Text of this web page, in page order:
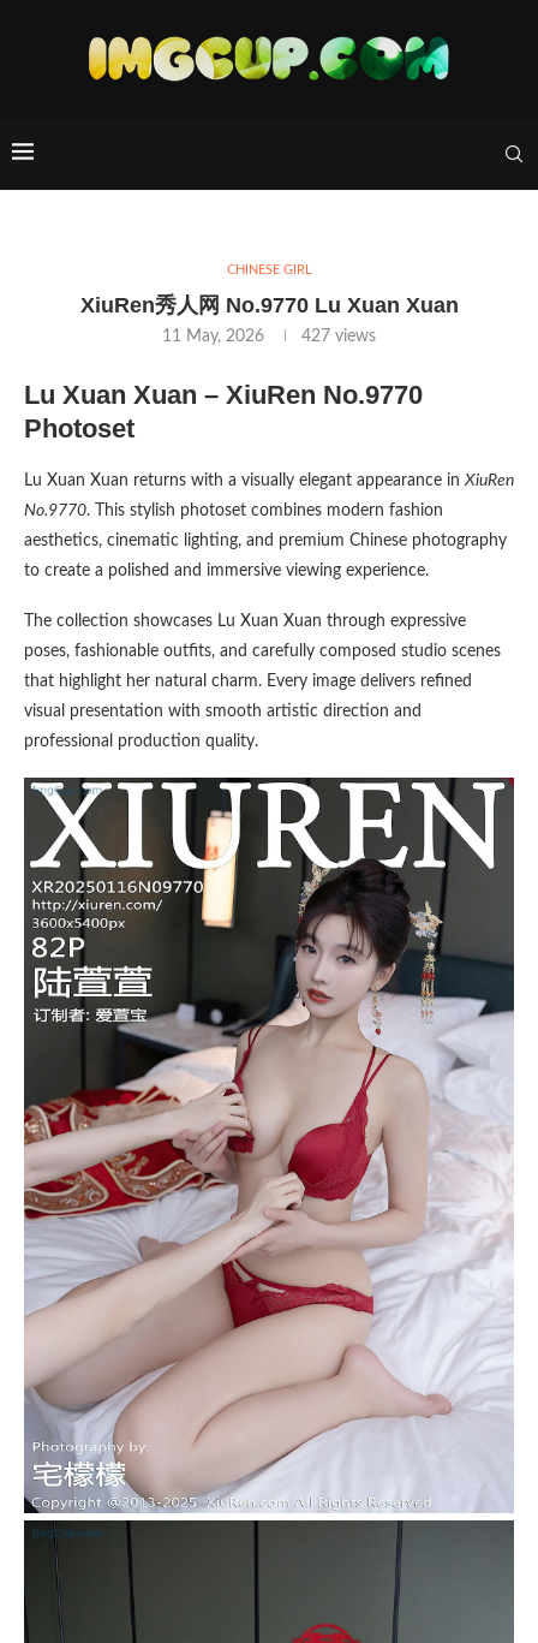
CHINESE GIRL
XiuRen秀人网 No.9770 Lu Xuan Xuan
11 May, 2026 427 views
Lu Xuan Xuan – XiuRen No.9770
Photoset
Lu Xuan Xuan returns with a visually elegant appearance inXiuRen
No.9770. This stylish photoset combines modern fashion
aesthetics, cinematic lighting, and premium Chinese photography
to create a polished and immersive viewing experience.
The collection showcases Lu Xuan Xuan through expressive
poses, fashionable outfits, and carefully composed studio scenes
that highlight her natural charm. Every image delivers refined
visual presentation with smooth artistic direction and
professional production quality.